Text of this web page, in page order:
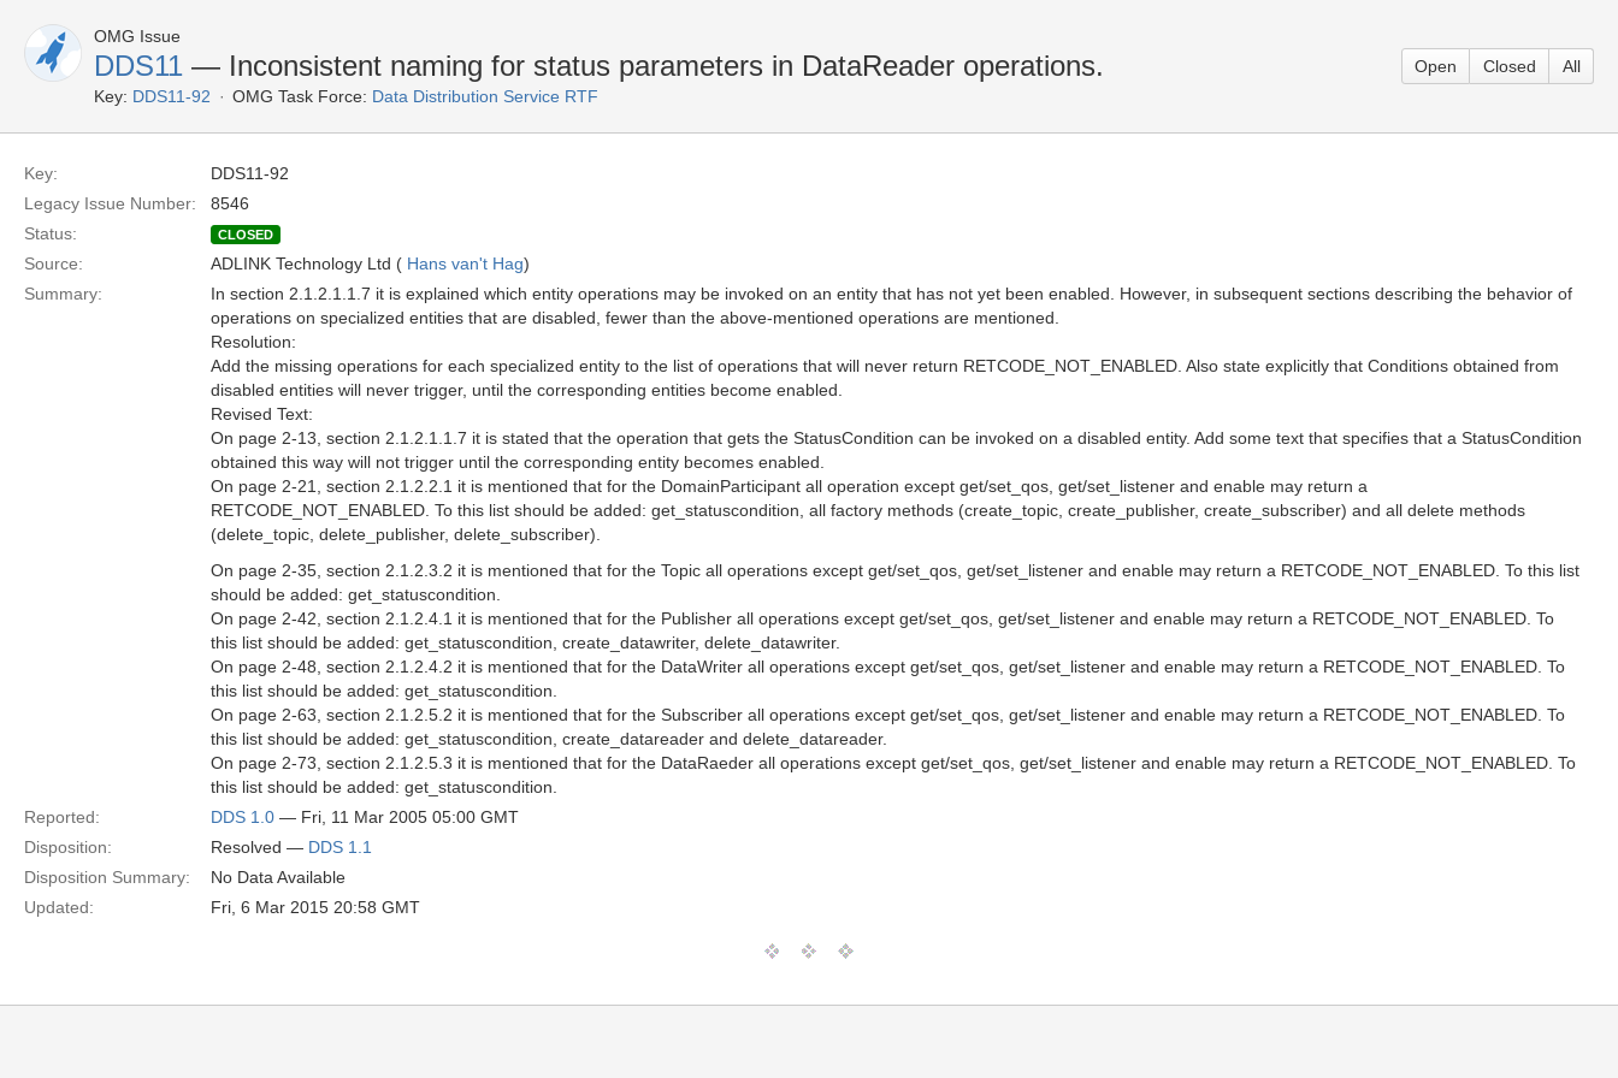
OMG Issue
DDS11 — Inconsistent naming for status parameters in DataReader operations.
Key: DDS11-92 OMG Task Force: Data Distribution Service RTF
Open Closed All
Key:
DDS11-92
Legacy Issue Number:
8546
Status:
CLOSED
Source: ADLINK Technology Ltd ( Hans van't Hag)
Summary:
In section 2.1.2.1.1.7 it is explained which entity operations may be invoked on an entity that has not yet been enabled. However, in subsequent sections describing the behavior of
operations on specialized entities that are disabled, fewer than the above-mentioned operations are mentioned.
Resolution:
Add the missing operations for each specialized entity to the list of operations that will never return RETCODE_NOT_ENABLED. Also state explicitly that Conditions obtained from
disabled entities will never trigger, until the corresponding entities become enabled.
Revised Text:
On page 2-13, section 2.1.2.1.1.7 it is stated that the operation that gets the StatusCondition can be invoked on a disabled entity. Add some text that specifies that a StatusCondition
obtained this way will not trigger until the corresponding entity becomes enabled.
On page 2-21, section 2.1.2.2.1 it is mentioned that for the DomainParticipant all operation except get/set_qos, get/set_listener and enable may return a
RETCODE_NOT_ENABLED. To this list should be added: get_statuscondition, all factory methods (create_topic, create_publisher, create_subscriber) and all delete methods
(delete_topic, delete_publisher, delete_subscriber).
On page 2-35, section 2.1.2.3.2 it is mentioned that for the Topic all operations except get/set_qos, get/set_listener and enable may return a RETCODE_NOT_ENABLED. To this list
should be added: get_statuscondition.
On page 2-42, section 2.1.2.4.1 it is mentioned that for the Publisher all operations except get/set_qos, get/set_listener and enable may return a RETCODE_NOT_ENABLED. To
this list should be added: get_statuscondition, create_datawriter, delete_datawriter.
On page 2-48, section 2.1.2.4.2 it is mentioned that for the DataWriter all operations except get/set_qos, get/set_listener and enable may return a RETCODE_NOT_ENABLED. To
this list should be added: get_statuscondition.
On page 2-63, section 2.1.2.5.2 it is mentioned that for the Subscriber all operations except get/set_qos, get/set_listener and enable may return a RETCODE_NOT_ENABLED. To
this list should be added: get_statuscondition, create_datareader and delete_datareader.
On page 2-73, section 2.1.2.5.3 it is mentioned that for the DataRaeder all operations except get/set_qos, get/set_listener and enable may return a RETCODE_NOT_ENABLED. To
this list should be added: get_statuscondition.
Reported:
DDS 1.0 — Fri, 11 Mar 2005 05:00 GMT
Disposition:
Resolved — DDS 1.1
Disposition Summary:
No Data Available
Updated:
Fri, 6 Mar 2015 20:58 GMT